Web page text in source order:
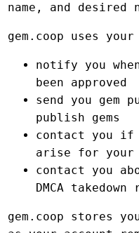
name, and desired
gem.coop uses
notify you
been approved
send you gem
publish gems
contact you if
arise for your
contact you
DMCA takedown
gem.coop stores